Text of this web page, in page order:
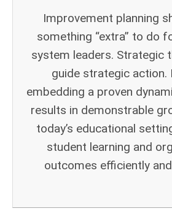
Improvement planning
something “extra” to do
system leaders. Strategic
guide strategic action.
embedding a proven
results in demonstrable
today’s educational
student learning and
outcomes efficiently